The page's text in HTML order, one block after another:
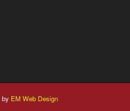
by EM Web Design